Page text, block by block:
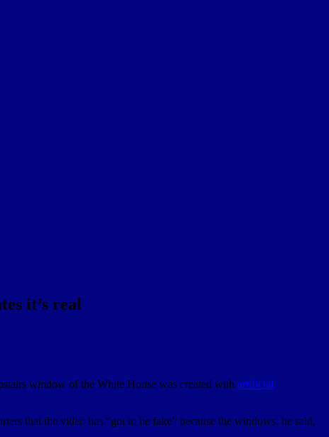
it’s real
window of the White House was created with artificial
that the video has “got to be fake” because the windows, he said,